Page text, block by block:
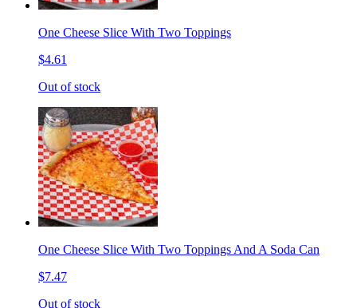
One Cheese Slice With Two Toppings
$4.61
Out of stock
One Cheese Slice With Two Toppings And A Soda Can
$7.47
Out of stock